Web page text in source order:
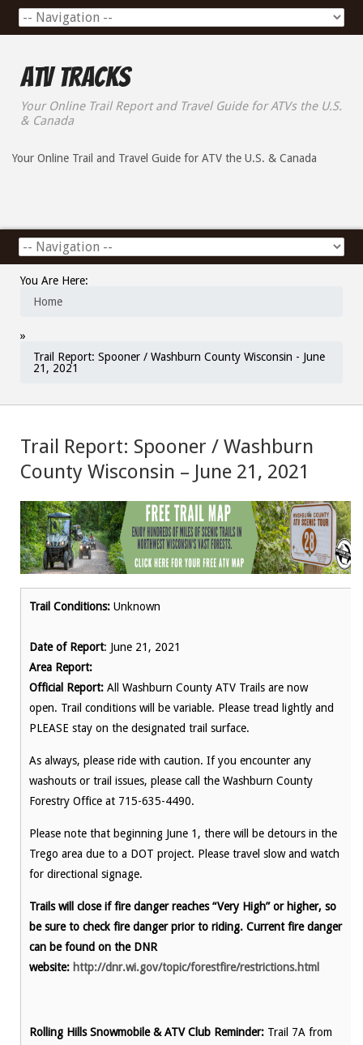
ATV Tracks
Your Online Trail Report and Travel Guide for ATVs the U.S.
& Canada
Your Online Trail and Travel Guide for ATV the U.S. & Canada
You Are Here:
Home
»
Trail Report: Spooner / Washburn County Wisconsin - June
21, 2021
Trail Report: Spooner / Washburn
County Wisconsin – June 21, 2021
Trail Conditions: Unknown
Date of Report: June 21, 2021
Area Report:
Official Report: All Washburn County ATV Trails are now
open. Trail conditions will be variable. Please tread lightly and
PLEASE stay on the designated trail surface.
As always, please ride with caution. If you encounter any
washouts or trail issues, please call the Washburn County
Forestry Office at 715-635-4490.
Please note that beginning June 1, there will be detours in the
Trego area due to a DOT project. Please travel slow and watch
for directional signage.
Trails will close if fire danger reaches “Very High” or higher, so
be sure to check fire danger prior to riding. Current fire danger
can be found on the DNR
website: http://dnr.wi.gov/topic/forestfire/restrictions.html
Rolling Hills Snowmobile & ATV Club Reminder: Trail 7A from